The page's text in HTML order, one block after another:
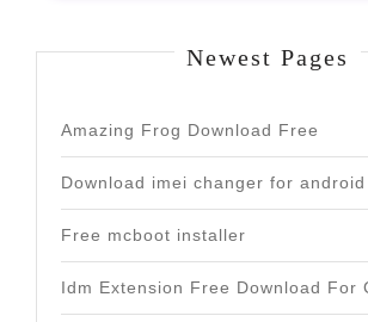
Newest Pages
Amazing Frog Download Free
Download imei changer for android
Free mcboot installer
Idm Extension Free Download For